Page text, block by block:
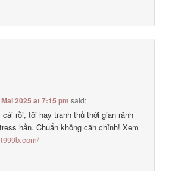
2025 at 7:15 pm said:
rồi, tôi hay tranh thủ thời gian rảnh
hẳn. Chuẩn không cần chỉnh! Xem